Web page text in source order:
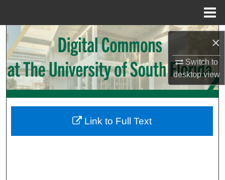
×
Switch to
desktopview
Search
Browse Collections
My Account
Digital Commons Network™
Link to Full Text